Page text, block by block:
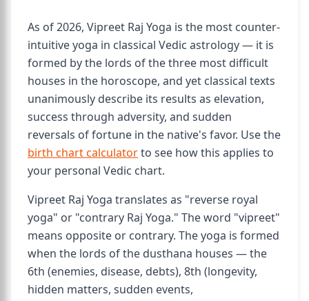
As of 2026, Vipreet Raj Yoga is the most counter-
intuitive yoga in classical Vedic astrology — it is
formed by the lords of the three most difficult
houses in the horoscope, and yet classical texts
unanimously describe its results as elevation,
success through adversity, and sudden
reversals of fortune in the native's favor. Use the
birth chart calculatorto see how this applies to
your personal Vedic chart.
Vipreet Raj Yoga translates as "reverse royal
yoga" or "contrary Raj Yoga." The word "vipreet"
means opposite or contrary. The yoga is formed
when the lords of the dusthana houses — the
6th (enemies, disease, debts), 8th (longevity,
hidden matters, sudden events,